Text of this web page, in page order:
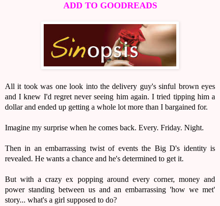
ADD TO GOODREADS
All it took was one look into the delivery guy's sinful brown eyes
and I knew I'd regret never seeing him again. I tried tipping him a
dollar and ended up getting a whole lot more than I bargained for.
Imagine my surprise when he comes back. Every. Friday. Night.
Then in an embarrassing twist of events the Big D's identity is
revealed. He wants a chance and he's determined to get it.
But with a crazy ex popping around every corner, money and
power standing between us and an embarrassing 'how we met'
story... what's a girl supposed to do?